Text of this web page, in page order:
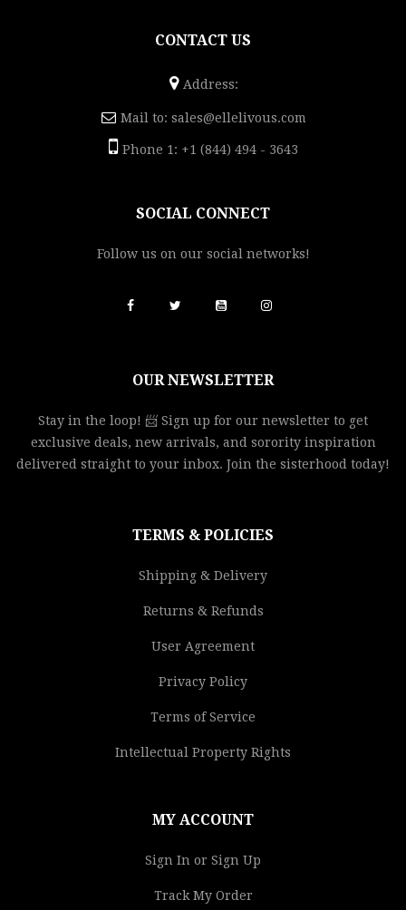
CONTACT US
Address:
Mail to: sales@ellelivous.com
Phone 1: +1 (844) 494 - 3643
SOCIAL CONNECT
Follow us on our social networks!
OUR NEWSLETTER
Stay in the loop! 📨 Sign up for our newsletter to get
exclusive deals, new arrivals, and sorority inspiration
delivered straight to your inbox. Join the sisterhood today!
TERMS & POLICIES
Shipping & Delivery
Returns & Refunds
User Agreement
Privacy Policy
Terms of Service
Intellectual Property Rights
MY ACCOUNT
Sign In or Sign Up
Track My Order